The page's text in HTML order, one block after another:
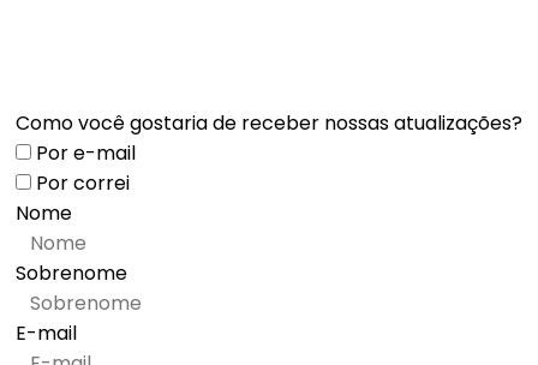
Como você gostaria de receber nossas atualizações?
Por e-mail
Por correi
Nome
Sobrenome
E-mail